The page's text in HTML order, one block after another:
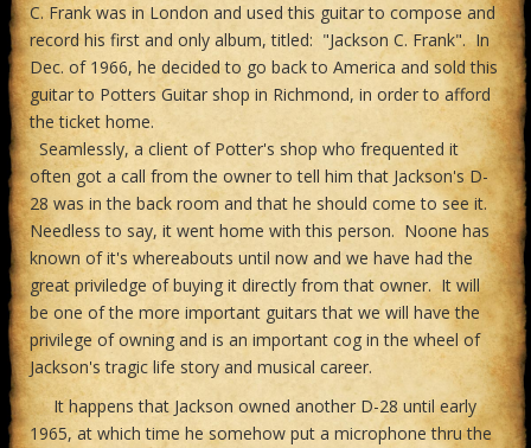
C. Frank was in London and used this guitar to compose and
record his first and only album, titled: "Jackson C. Frank". In
Dec. of 1966, he decided to go back to America and sold this
guitar to Potters Guitar shop in Richmond, in order to afford
the ticket home.
Seamlessly, a client of Potter's shop who frequented it
often got a call from the owner to tell him that Jackson's D-
28 was in the back room and that he should come to see it.
Needless to say, it went home with this person. Noone has
known of it's whereabouts until now and we have had the
great priviledge of buying it directly from that owner. It will
be one of the more important guitars that we will have the
privilege of owning and is an important cog in the wheel of
Jackson's tragic life story and musical career.
It happens that Jackson owned another D-28 until early
1965, at which time he somehow put a microphone thru the